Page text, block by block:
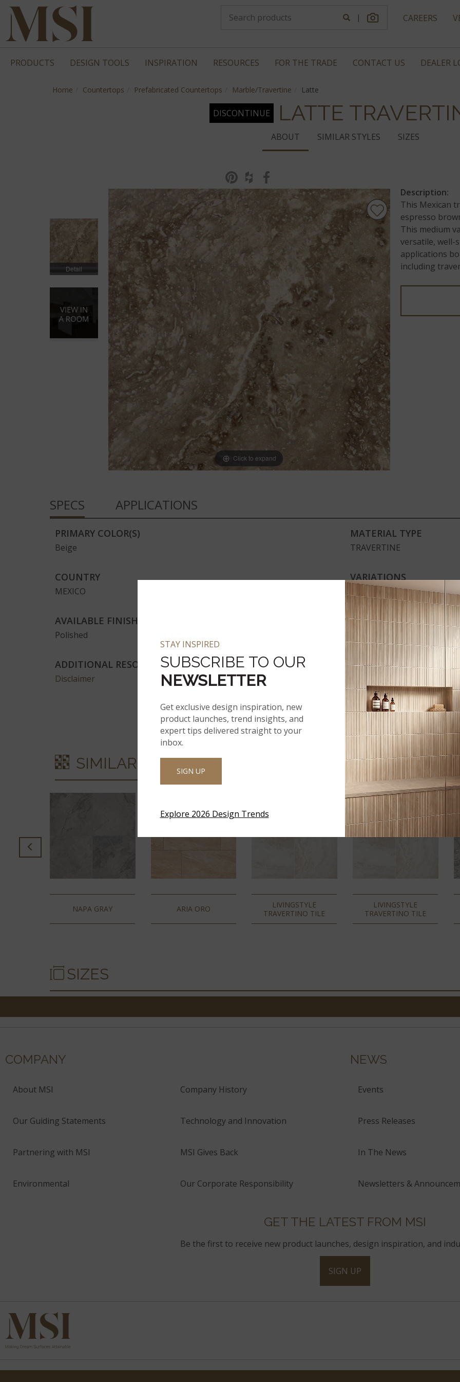
CAREERS
|
PRODUCTS DESIGN TOOLS INSPIRATION RESOURCES FOR THE TRADE CONTACT US DEALER
Home Countertops Prefabricated Countertops Marble/Travertine Latte
DISCONTINUE LATTE
ABOUT SIMILAR STYLES SIZES
Click to expand
Detail
Description:
This Mexican
espresso
This medium
versatile, well-
applications
including
SPECS APPLICATIONS
PRIMARY COLOR(S)
Beige
MATERIAL TYPE
TRAVERTINE
COUNTRY
MEXICO
VARIATIONS
AVAILABLE FINISHES
Polished
ENVIRONMENTAL
GreenGuard Gold, NSF,
ADDITIONAL RESOURCES
Disclaimer
SIMILAR STYLES
NAPA GRAY ARIA ORO
LIVINGSTYLE
TRAVERTINO TILE
LIVINGSTYLE
TRAVERTINO TILE
SIZES
COMPANY
About MSI Company History
Our Guiding Statements Technology and Innovation
Partnering with MSI MSI Gives Back
Environmental Our Corporate Responsibility
NEWS
Events
Press Releases
In The News
Newsletters &
GET THE LATEST FROM MSI
Be the first to receive new product launches, design inspiration, and
SIGN UP
STAY INSPIRED
SUBSCRIBE TO OUR
NEWSLETTER
Get exclusive design inspiration, new
product launches, trend insights, and
expert tips delivered straight to your
inbox.
SIGN UP
Explore 2026 Design Trends